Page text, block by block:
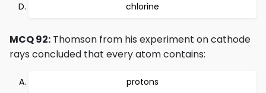
chlorine
MCQ 92: Thomson from his experiment on cathode
rays concluded that every atom contains:
protons